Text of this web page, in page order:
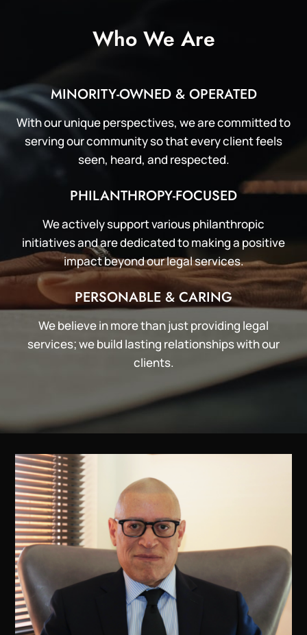
Who We Are
MINORITY-OWNED & OPERATED
With our unique perspectives, we are committed to
serving our community so that every client feels
seen, heard, and respected.
PHILANTHROPY-FOCUSED
We actively support various philanthropic
initiatives and are dedicated to making a positive
impact beyond our legal services.
PERSONABLE & CARING
We believe in more than just providing legal
services; we build lasting relationships with our
clients.